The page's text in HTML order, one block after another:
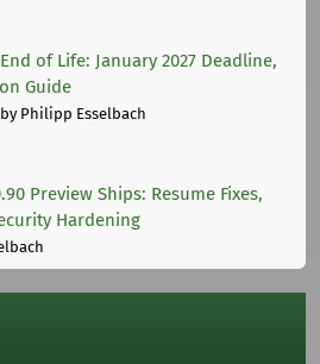
of Life: January 2027 Deadline,
Guide
Philipp Esselbach
Preview Ships: Resume Fixes,
Hardening